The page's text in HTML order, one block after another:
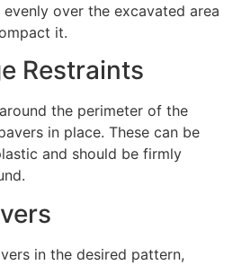
over the excavated area
it.
Restraints
the perimeter of the
in place. These can be
and should be firmly
in the desired pattern,